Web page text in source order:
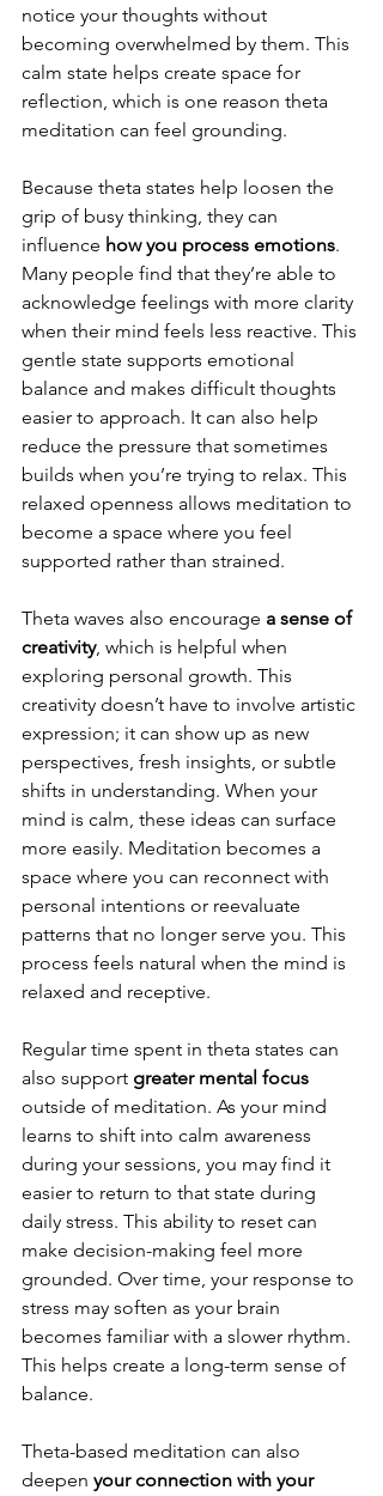
notice your thoughts without
becoming overwhelmed by them. This
calm state helps create space for
reflection, which is one reason theta
meditation can feel grounding.
Because theta states help loosen the
grip of busy thinking, they can
influence how you process emotions.
Many people find that they’re able to
acknowledge feelings with more clarity
when their mind feels less reactive. This
gentle state supports emotional
balance and makes difficult thoughts
easier to approach. It can also help
reduce the pressure that sometimes
builds when you’re trying to relax. This
relaxed openness allows meditation to
become a space where you feel
supported rather than strained.
Theta waves also encourage a sense of
creativity, which is helpful when
exploring personal growth. This
creativity doesn’t have to involve artistic
expression; it can show up as new
perspectives, fresh insights, or subtle
shifts in understanding. When your
mind is calm, these ideas can surface
more easily. Meditation becomes a
space where you can reconnect with
personal intentions or reevaluate
patterns that no longer serve you. This
process feels natural when the mind is
relaxed and receptive.
Regular time spent in theta states can
also support greater mental focus
outside of meditation. As your mind
learns to shift into calm awareness
during your sessions, you may find it
easier to return to that state during
daily stress. This ability to reset can
make decision-making feel more
grounded. Over time, your response to
stress may soften as your brain
becomes familiar with a slower rhythm.
This helps create a long-term sense of
balance.
Theta-based meditation can also
deepen your connection with your